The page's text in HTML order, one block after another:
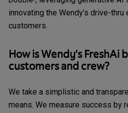
innovating the Wendy’s drive-
customers.
How isWendy’s FreshAi
customers and crew?
We take a simplistic and
means. We measure success by